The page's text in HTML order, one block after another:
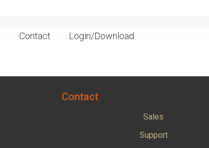
Contact Login/Download
Contact
Sales
Support